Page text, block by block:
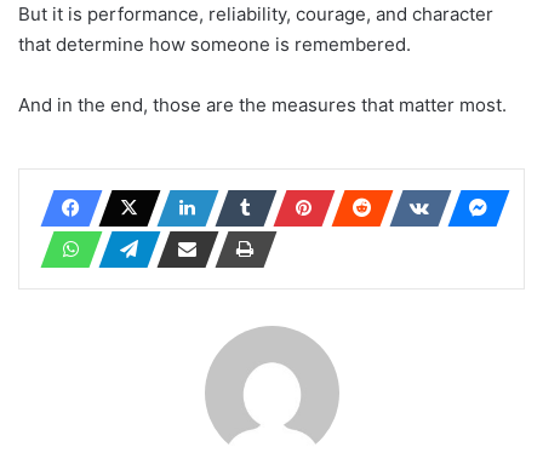
But it is performance, reliability, courage, and character
that determine how someone is remembered.
And in the end, those are the measures that matter most.